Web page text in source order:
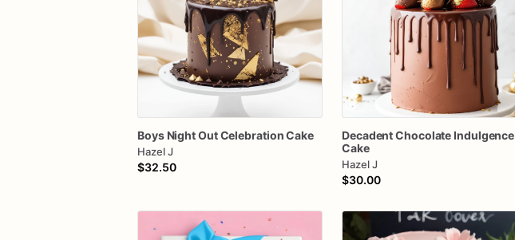
Boys NightOutCelebrationCake
Hazel J
$32.50
DecadentChocolate Indulgence
Cake
Hazel J
$30.00